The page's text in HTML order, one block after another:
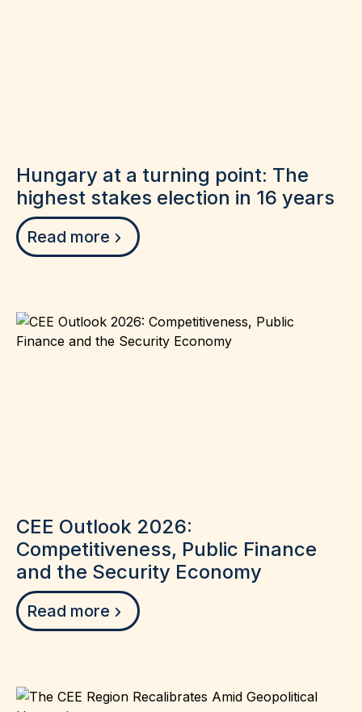
Hungary at a turning point: The
highest stakes election in 16 years
Read more
CEE Outlook 2026:
Competitiveness, Public Finance
and the Security Economy
Read more